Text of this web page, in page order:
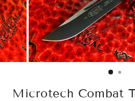
Microtech Combat